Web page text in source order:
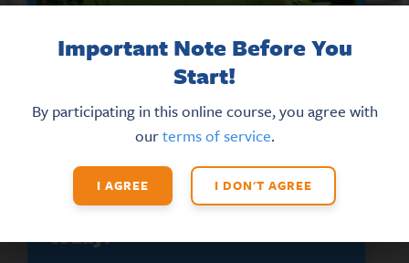
DON’T MISS THE LATEST HR
UPDATES AND NEW TRAINING
OPPORTUNITIES
Sign up for our eNews
today!
Important Note Before You
Start!
By participating in this online course, you agree with
ourterms of service.
I AGREE I DON'T AGREE